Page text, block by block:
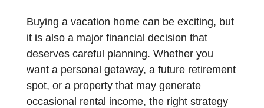
Buying a vacation home can be exciting, but
it is also a major financial decision that
deserves careful planning. Whether you
want a personal getaway, a future retirement
spot, or a property that may generate
occasional rental income, the right strategy